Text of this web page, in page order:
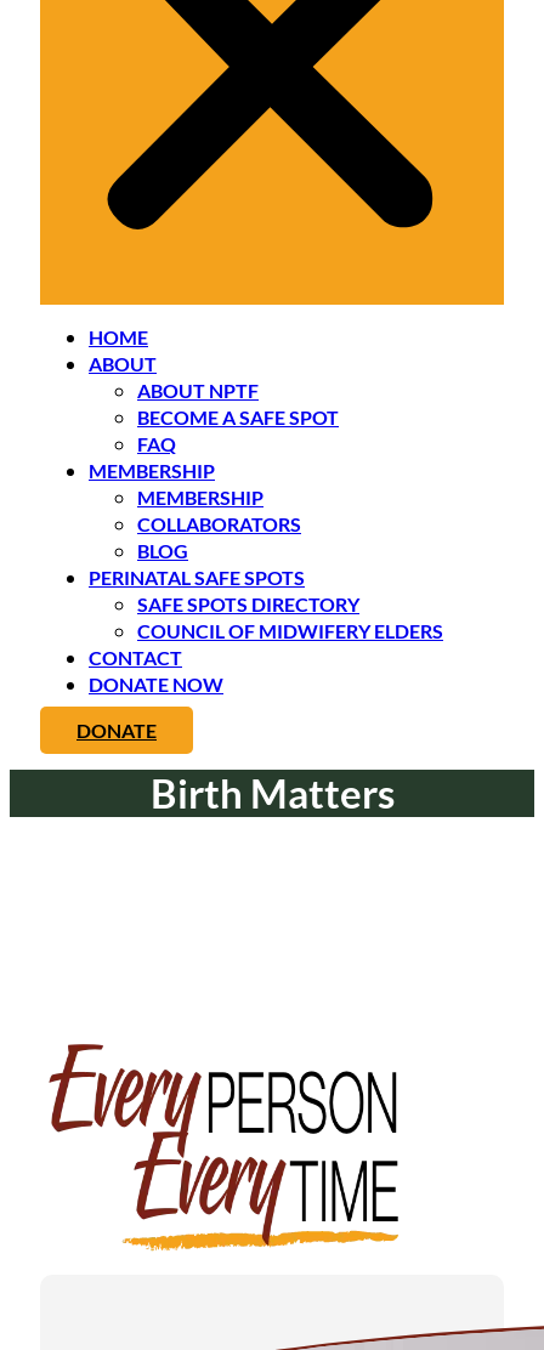
HOME
ABOUT
ABOUT NPTF
BECOME A SAFE SPOT
FAQ
MEMBERSHIP
MEMBERSHIP
COLLABORATORS
BLOG
PERINATAL SAFE SPOTS
SAFE SPOTS DIRECTORY
COUNCIL OF MIDWIFERY ELDERS
CONTACT
DONATE NOW
DONATE
Birth Matters